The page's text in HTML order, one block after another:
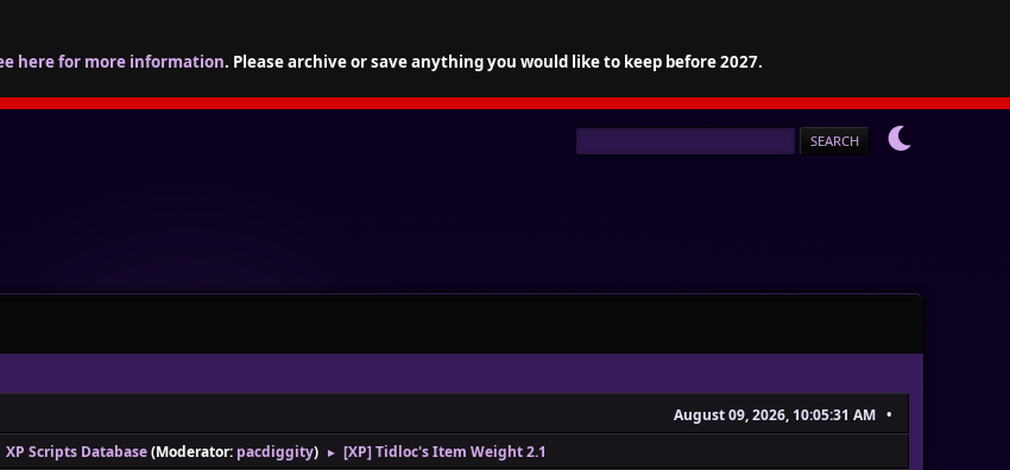
here for more information. Please archive or save anything you would like to keep before 2027.
August 09, 2026, 10:05:31 AM
XP Scripts Database(Moderator: pacdiggity) ► [XP] Tidloc's Item Weight 2.1